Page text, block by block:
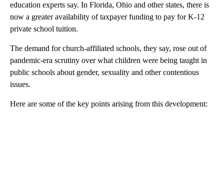
education experts say. In Florida, Ohio and other states, there is
now a greater availability of taxpayer funding to pay for K-12
private school tuition.
The demand for church-affiliated schools, they say, rose out of
pandemic-era scrutiny over what children were being taught in
public schools about gender, sexuality and other contentious
issues.
Here are some of the key points arising from this development: